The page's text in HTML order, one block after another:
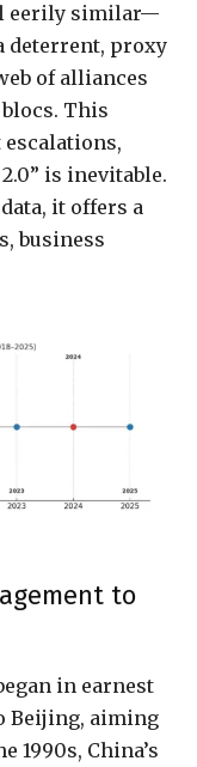
eerily similar—
deterrent, proxy
of alliances
This
is inevitable.
it offers a
business
to
in earnest
Beijing, aiming
1990s, China’s